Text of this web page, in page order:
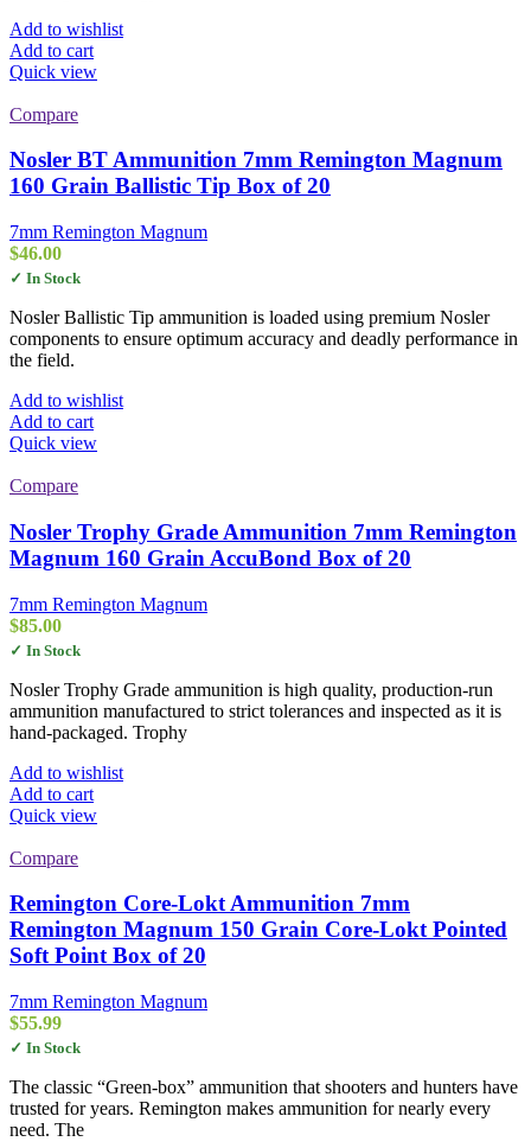
Add to wishlist
Add to cart
Quick view
Compare
Nosler BT Ammunition 7mm Remington Magnum
160 Grain Ballistic Tip Box of 20
7mm Remington Magnum
$46.00
✓ In Stock
Nosler Ballistic Tip ammunition is loaded using premium Nosler
components to ensure optimum accuracy and deadly performance in
the field.
Add to wishlist
Add to cart
Quick view
Compare
Nosler Trophy Grade Ammunition 7mm Remington
Magnum 160 Grain AccuBond Box of 20
7mm Remington Magnum
$85.00
✓ In Stock
Nosler Trophy Grade ammunition is high quality, production-run
ammunition manufactured to strict tolerances and inspected as it is
hand-packaged. Trophy
Add to wishlist
Add to cart
Quick view
Compare
Remington Core-Lokt Ammunition 7mm
Remington Magnum 150 Grain Core-Lokt Pointed
Soft Point Box of 20
7mm Remington Magnum
$55.99
✓ In Stock
The classic “Green-box” ammunition that shooters and hunters have
trusted for years. Remington makes ammunition for nearly every
need. The